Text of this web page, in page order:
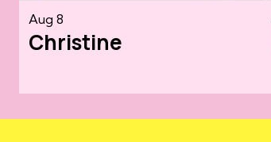
Aug 8
Christine